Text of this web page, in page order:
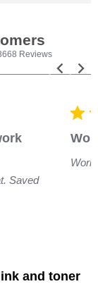
Reviews
Saved
and toner